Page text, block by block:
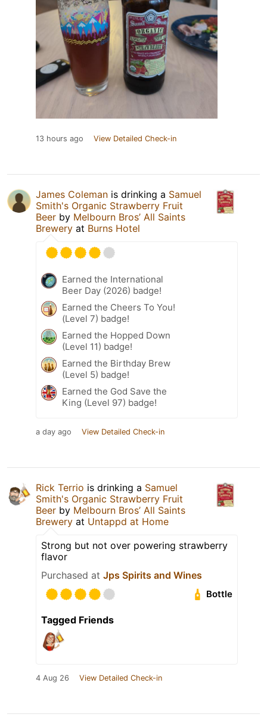
13 hours ago View Detailed Check-in
James Coleman is drinking a Samuel
Smith's Organic Strawberry Fruit
Beer by Melbourn Bros’ All Saints
Brewery at Burns Hotel
Earned the International
Beer Day (2026) badge!
Earned the Cheers To You!
(Level 7) badge!
Earned the Hopped Down
(Level 11) badge!
Earned the Birthday Brew
(Level 5) badge!
Earned the God Save the
King (Level 97) badge!
a day ago View Detailed Check-in
Rick Terrio is drinking a Samuel
Smith's Organic Strawberry Fruit
Beer by Melbourn Bros’ All Saints
Brewery at Untappd at Home
Strong but not over powering strawberry
flavor
Purchased at Jps Spirits and Wines
Bottle
Tagged Friends
4 Aug 26 View Detailed Check-in